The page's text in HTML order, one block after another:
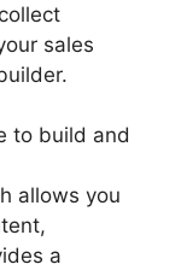
sales
to build and
allows you
a